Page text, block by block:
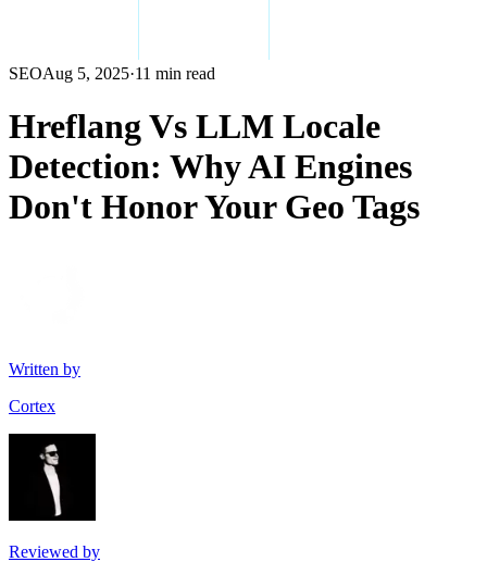
SEOAug 5, 2025·11 min read
Hreflang Vs LLM Locale
Detection: Why AI Engines
Don't Honor Your Geo Tags
Written by
Cortex
Reviewed by